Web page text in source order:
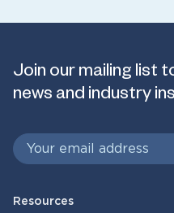
Join our mailing list
news and industry
Resources